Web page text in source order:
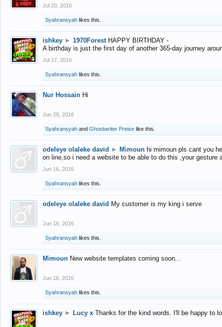
Jul 20, 2016
Syahransyah likes this.
ishkey ► 1970Forest HAPPY BIRTHDAY -
A birthday is just the first day of another 365-day journey
Jul 17, 2016
Syahransyah likes this.
Nur Hossain Hi
Jun 28, 2016
Syahransyah and Ghostwriter Preise like this.
odeleye olaleke david ► Mimoun hi mimoun pls cant you
on line,so i need a website to be able to do this ,your gesture
Jun 16, 2016
Syahransyah likes this.
odeleye olaleke david My customer is my king i serve
Jun 16, 2016
Syahransyah likes this.
Mimoun New website templates coming soon...
Jun 16, 2016
Syahransyah likes this.
ishkey ► Lucy x Thanks for the kind words. I'll be happy to